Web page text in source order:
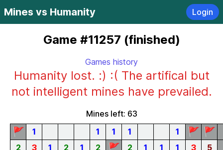
Mines vs Humanity Login
Game #11257 (finished)
Games history
Humanity lost. :) :( The artifical but
not intelligent mines have prevailed.
Mines left: 63
🚩 1 1 1 1 1 🚩 🚩
2 3 1 2 1 2 🚩 2 1 1 1 3 5